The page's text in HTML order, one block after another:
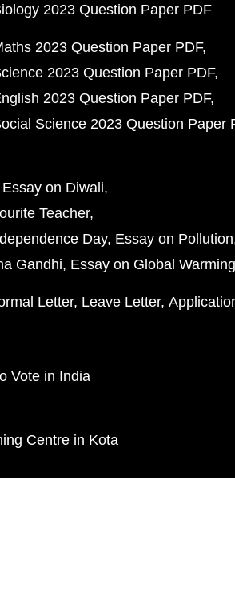
2023 Question Paper PDF
2023 Question Paper PDF
2023 Question Paper PDF
2023 Question Paper PDF
Science 2023 Question Paper
Essay on Diwali
Teacher
Day Essay on Pollution
Gandhi Essay on Global Warming
Letter Leave Letter
Vote in India
Centre in Kota